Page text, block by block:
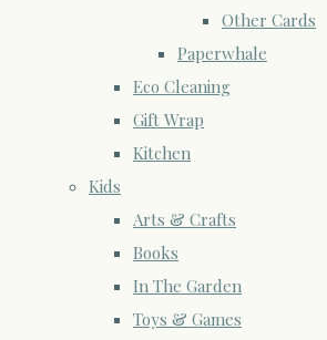
Other Cards
Paperwhale
Eco Cleaning
Gift Wrap
Kitchen
Kids
Arts & Crafts
Books
In The Garden
Toys & Games